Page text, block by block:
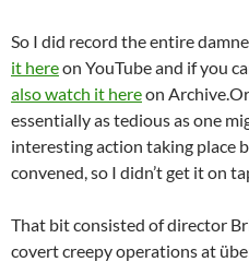
So I did record the entire
it hereon YouTube and if you
also watch it hereon
essentially as tedious as one
interesting action taking place
convened, so I didn’t get it on
That bit consisted of director
covert creepy operations at